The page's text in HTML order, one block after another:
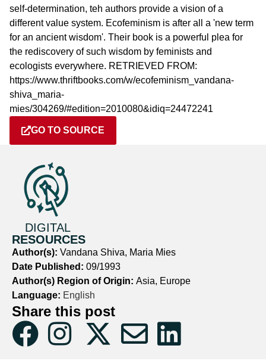
self-determination, teh authors provide a vision of a
different value system. Ecofeminism is after all a 'new term
for an ancient wisdom'. Their book is a powerful plea for
the rediscovery of such wisdom by feminists and
ecologists everywhere. RETRIEVED FROM:
https://www.thriftbooks.com/w/ecofeminism_vandana-
shiva_maria-
mies/304269/#edition=2010080&idiq=24472241
GO TO SOURCE
DIGITAL
RESOURCES
Author(s): Vandana Shiva, Maria Mies
Date Published: 09/1993
Author(s) Region of Origin: Asia, Europe
Language: English
Share this post